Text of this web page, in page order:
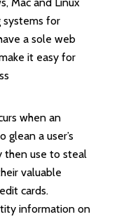
Mac and Linux
systems for
a sole web
it easy for
when an
glean a user’s
then use to steal
valuable
cards.
information on